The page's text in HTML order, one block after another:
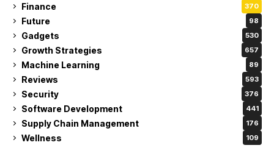
Finance 370
Future 98
Gadgets 530
Growth Strategies 657
Machine Learning 89
Reviews 593
Security 376
Software Development 441
Supply Chain Management 176
Wellness 109